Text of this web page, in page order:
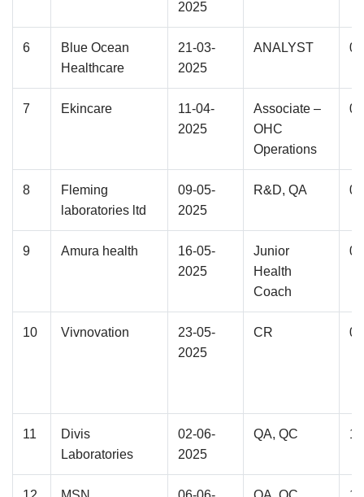
2025
6
Blue Ocean
Healthcare
21-03-
2025
ANALYST 02
7 Ekincare
11-04-
2025
Associate –
OHC
Operations
02
8
Fleming
laboratories ltd
09-05-
2025
R&D, QA 05
9 Amura health
16-05-
2025
Junior
Health
Coach
02
10 Vivnovation
23-05-
2025
CR 03
11
Divis
Laboratories
02-06-
2025
QA, QC 12